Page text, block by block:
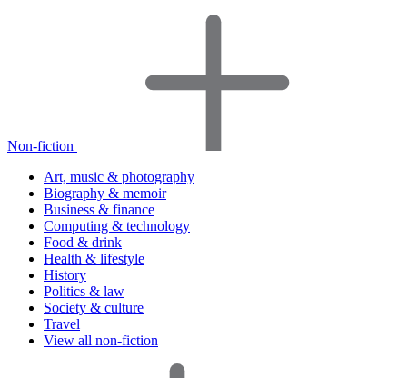
Non-fiction
Art, music & photography
Biography & memoir
Business & finance
Computing & technology
Food & drink
Health & lifestyle
History
Politics & law
Society & culture
Travel
View all non-fiction